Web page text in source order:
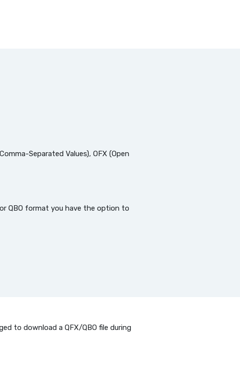
Separated Values), OFX (Open
QBO format you have the option to
to download a QFX/QBO file during